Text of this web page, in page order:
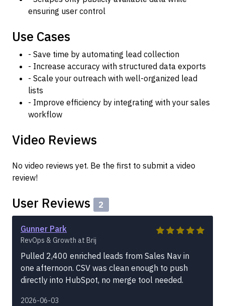
ensuring user control
Use Cases
- Save time by automating lead collection
- Increase accuracy with structured data exports
- Scale your outreach with well-organized lead
lists
- Improve efficiency by integrating with your sales
workflow
Video Reviews
No video reviews yet. Be the first to submit a video
review!
User Reviews 2
Gunner Park
RevOps & Growth at Brij
Pulled 2,400 enriched leads from Sales Nav in
one afternoon. CSV was clean enough to push
directly into HubSpot, no merge tool needed.
2026-06-03